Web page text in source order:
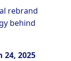
rebrand
behind
24, 2025